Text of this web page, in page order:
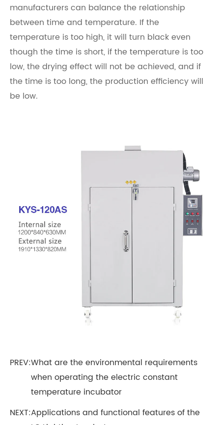
manufacturers can balance the relationship
between time and temperature. If the
temperature is too high, it will turn black even
though the time is short, if the temperature is too
low, the drying effect will not be achieved, and if
the time is too long, the production efficiency will
be low.
PREV:What are the environmental requirements
when operating the electric constant
temperature incubator
NEXT:Applications and functional features of the